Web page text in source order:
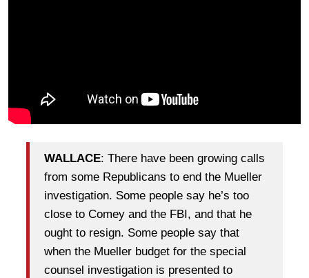
WALLACE: There have been growing calls
from some Republicans to end the Mueller
investigation. Some people say he’s too
close to Comey and the FBI, and that he
ought to resign. Some people say that
when the Mueller budget for the special
counsel investigation is presented to